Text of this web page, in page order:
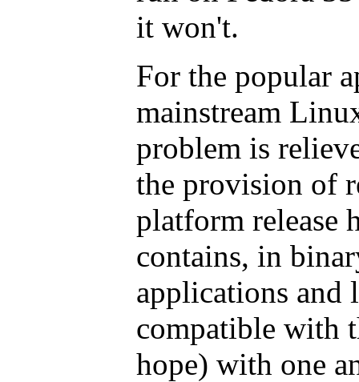
it won't.
For the popular
mainstream
problem is
the provision of
platform release
contains, in
applications and
compatible with
hope) with one